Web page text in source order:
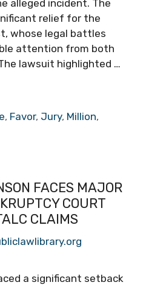
alleged incident. The
relief for the
whose legal battles
attention from both
lawsuit highlighted …
, Favor, Jury, Million,
FACES MAJOR
COURT
CLAIMS
a significant setback